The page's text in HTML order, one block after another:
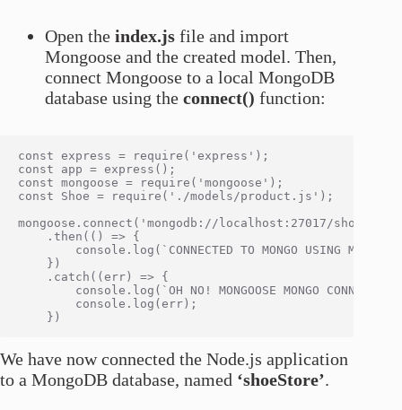
Open the index.js file and import
Mongoose and the created model. Then,
connect Mongoose to a local MongoDB
database using the connect() function:
const express = require('express');
const app = express();
const mongoose = require('mongoose');
const Shoe = require('./models/product.js');
mongoose.connect('mongodb://localhost:27017/
    .then(() => {
console.log(`CONNECTED TO MONGO USING
    })
    .catch((err) => {
console.log(`OH NO! MONGOOSE MONGO CONNECTION
        console.log(err);
We have now connected the Node.js application
to a MongoDB database, named ‘shoeStore’.